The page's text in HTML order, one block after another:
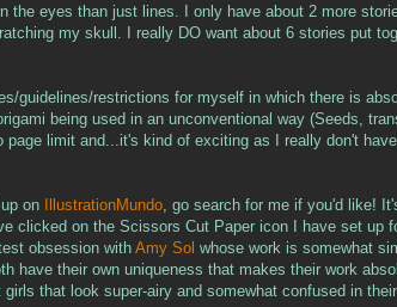
the eyes than just lines. I only have about 2 more
my skull. I really DO want about 6 stories put
guidelines/restrictions for myself in which there is
being used in an unconventional way (Seeds,
page limit and...it's kind of exciting as I really don't
on IllustrationMundo , go search for me if you'd like!
clicked on the Scissors Cut Paper icon I have set up
obsession with Amy Sol whose work is somewhat
have their own uniqueness that makes their work
girls that look super-airy and somewhat confused in